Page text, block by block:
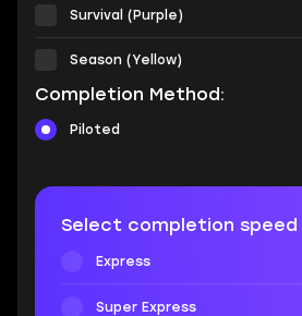
Survival (Purple)
Season (Yellow)
Completion Method:
Piloted
Select completion speed
Express
Super Express